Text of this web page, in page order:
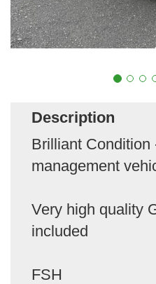
Description
Brilliant Condition
management
Very high quality
included
FSH